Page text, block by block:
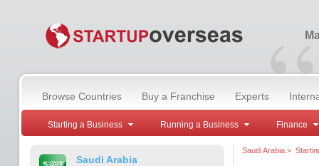
“
Browse Countries Buy a Franchise Experts
Starting a Business Running a Business Finance
Saudi Arabia
Saudi Arabia>